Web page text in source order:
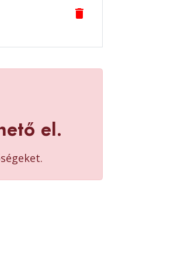
delete
el.